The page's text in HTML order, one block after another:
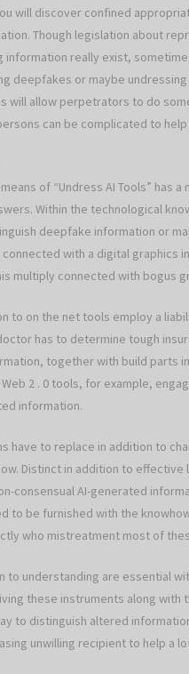
will discover confined
Though legislation about
information really exist,
deepfakes or maybe
will allow perpetrators to do
can be complicated to
of “Undress AI Tools” has
Within the technological
deepfake information or
with a digital graphics
multiply connected with bogus
to on the net tools employ a
has to determine tough
together with build parts
2 . 0 tools, for example,
information.
have to replace in addition to
Distinct in addition to
consensual AI-generated
to be furnished with the
who mistreatment most of
to understanding are essential
these instruments along with
to distinguish altered
unwilling recipient to help a